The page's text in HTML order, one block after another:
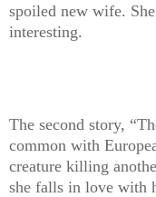
spoiled new wife.
interesting.
The second story,
common with
creature killing
she falls in love with